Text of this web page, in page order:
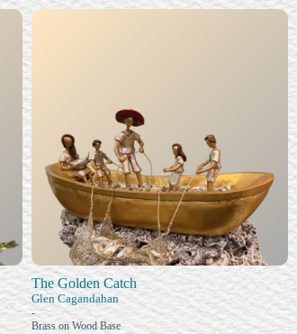
The Golden Catch
Glen Cagandahan
-
Brass on Wood Base